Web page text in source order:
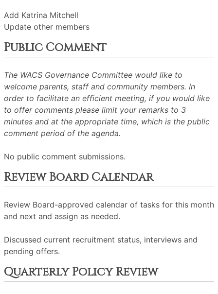
Add Katrina Mitchell
Update other members
Public Comment
The WACS Governance Committee would like to
welcome parents, staff and community members. In
order to facilitate an efficient meeting, if you would like
to offer comments please limit your remarks to 3
minutes and at the appropriate time, which is the public
comment period of the agenda.
No public comment submissions.
Review Board Calendar
Review Board-approved calendar of tasks for this month
and next and assign as needed.
Discussed current recruitment status, interviews and
pending offers.
Quarterly Policy Review